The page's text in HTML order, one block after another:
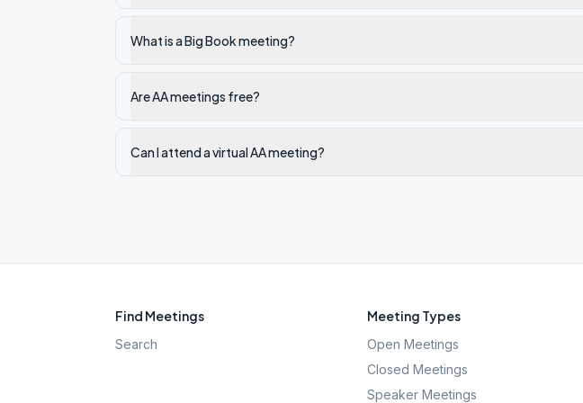
What is a Big Book meeting?
Are AA meetings free?
Can I attend a virtual AA meeting?
Find Meetings
Search
Meeting Types
Open Meetings
Closed Meetings
Speaker Meetings